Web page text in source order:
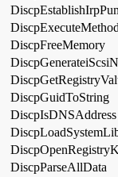
DiscpExecuteMethod
DiscpFreeMemory
DiscpGuidToString
DiscpIsDNSAddress
DiscpParseAllData